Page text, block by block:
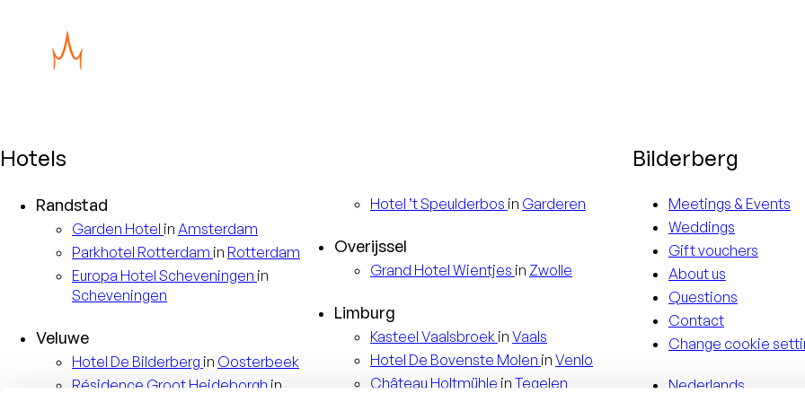
Hotels
Randstad
Garden Hotel in Amsterdam
Parkhotel Rotterdam in Rotterdam
Europa Hotel Scheveningen in
Scheveningen
Veluwe
Hotel De Bilderberg in Oosterbeek
Résidence Groot Heideborgh in
Hotel ’t Speulderbos in Garderen
Overijssel
Grand Hotel Wientjes in Zwolle
Limburg
Kasteel Vaalsbroek in Vaals
Hotel De Bovenste Molen in Venlo
Château Holtmühle in Tegelen
Bilderberg
Meetings & Events
Weddings
Gift vouchers
About us
Questions
Contact
Change cookie
Nederlands